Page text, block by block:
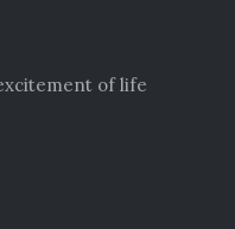
of life